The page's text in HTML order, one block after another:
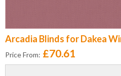
Arcadia Blinds for Dakea
Price From: £70.61